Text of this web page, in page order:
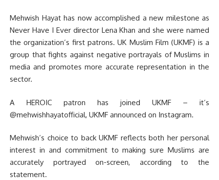
Mehwish Hayat has now accomplished a new milestone as
Never Have I Ever director Lena Khan and she were named
the organization’s first patrons. UK Muslim Film (UKMF) is a
group that fights against negative portrayals of Muslims in
media and promotes more accurate representation in the
sector.
A HEROIC patron has joined UKMF – it’s
@mehwishhayatofficial, UKMF announced on Instagram.
Mehwish’s choice to back UKMF reflects both her personal
interest in and commitment to making sure Muslims are
accurately portrayed on-screen, according to the
statement.